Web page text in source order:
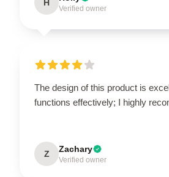
H
Verified owner
The design of this product is
functions effectively; I highly
Z Zachary
Verified owner